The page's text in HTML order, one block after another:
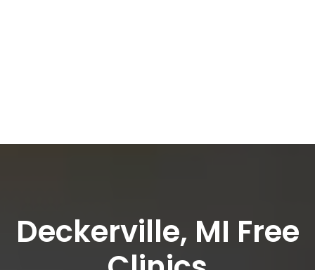
Deckerville, MI Free